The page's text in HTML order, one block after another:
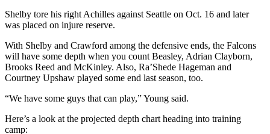
Shelby tore his right Achilles against Seattle on Oct. 16 and later
was placed on injure reserve.
With Shelby and Crawford among the defensive ends, the Falcons
will have some depth when you count Beasley, Adrian Clayborn,
Brooks Reed and McKinley. Also, Ra’Shede Hageman and
Courtney Upshaw played some end last season, too.
“We have some guys that can play,” Young said.
Here’s a look at the projected depth chart heading into training
camp: